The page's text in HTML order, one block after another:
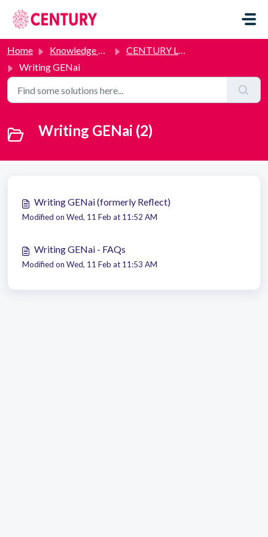
Home Knowledge base
CENTURY Labs
Writing GENai
Writing GENai (2)
Writing GENai (formerly Reflect)
Modified on Wed, 11 Feb at 11:52 AM
Writing GENai - FAQs
Modified on Wed, 11 Feb at 11:53 AM